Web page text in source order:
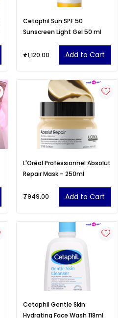
Cetaphil Sun SPF 50
Sunscreen Light Gel 50 ml
₹1,120.00 Add to Cart
L'Oréal Professionnel Absolut
Repair Mask – 250ml
₹949.00 Add to Cart
Cetaphil Gentle Skin
Hydrating Face Wash 118ml